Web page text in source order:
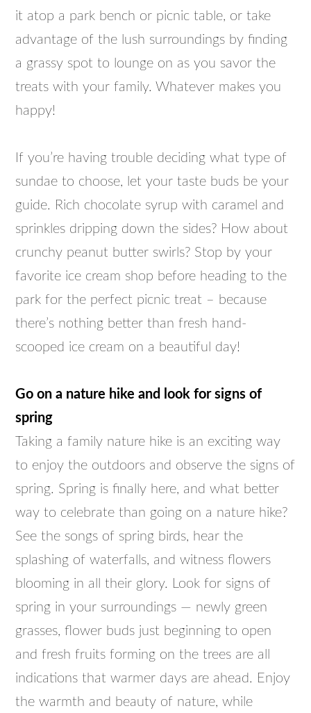
it atop a park bench or picnic table, or take
advantage of the lush surroundings by finding
a grassy spot to lounge on as you savor the
treats with your family. Whatever makes you
happy!
If you’re having trouble deciding what type of
sundae to choose, let your taste buds be your
guide. Rich chocolate syrup with caramel and
sprinkles dripping down the sides? How about
crunchy peanut butter swirls? Stop by your
favorite ice cream shop before heading to the
park for the perfect picnic treat – because
there’s nothing better than fresh hand-
scooped ice cream on a beautiful day!
Go on a nature hike and look for signs of
spring
Taking a family nature hike is an exciting way
to enjoy the outdoors and observe the signs of
spring. Spring is finally here, and what better
way to celebrate than going on a nature hike?
See the songs of spring birds, hear the
splashing of waterfalls, and witness flowers
blooming in all their glory. Look for signs of
spring in your surroundings — newly green
grasses, flower buds just beginning to open
and fresh fruits forming on the trees are all
indications that warmer days are ahead. Enjoy
the warmth and beauty of nature, while